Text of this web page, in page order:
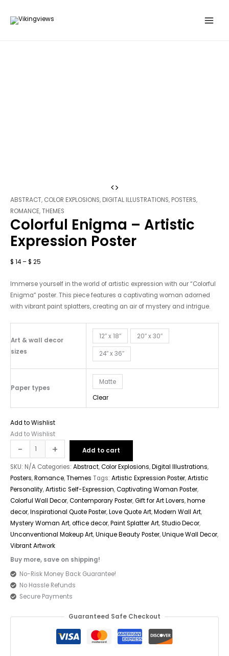
ABSTRACT, COLOR EXPLOSIONS, DIGITAL ILLUSTRATIONS, POSTERS,
ROMANCE,THEMES
Colorful Enigma – Artistic
Expression Poster
$ 14–$ 25
Immerse yourself in the world of artistic expression with our “Colorful
Enigma” poster. This piece features a captivating woman adorned
with vibrant paint splatters, creating an air of mystery and intrigue.
Art & wall decor
sizes
12″ x 18″ 20″ x 30″
24″ x 36″
Paper types
Matte
Clear
Add to Wishlist
Add to Wishlist
-
Enigma
-
Artistic
Poster
+
Add to cart
SKU: N/A Categories: Abstract,Color Explosions,Digital Illustrations,
Posters,Romance,Themes Tags: Artistic Expression Poster,Artistic
Personality,Artistic Self-Expression,Captivating Woman Poster,
Colorful Wall Decor,Contemporary Poster,Gift for Art Lovers,home
decor,Inspirational Quote Poster,Love Quote Art,Modern Wall Art,
Mystery Woman Art,office decor,Paint Splatter Art,Studio Decor,
Unconventional Makeup Art,Unique Beauty Poster,Unique Wall Decor,
Vibrant Artwork
Buy more, save on shipping!
No-Risk Money Back Guarantee!
No Hassle Refunds
Secure Payments
Guaranteed Safe Checkout
…